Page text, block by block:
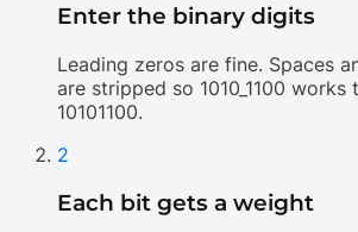
Enter the binary digits
Leading zeros are fine. Spaces
are stripped so 1010_1100 works
10101100.
2
Each bit gets a weight